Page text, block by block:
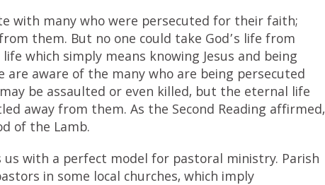
with many who were persecuted for their faith;
them. But no one could take God’s life from
which simply means knowing Jesus and being
are aware of the many who are being persecuted
be assaulted or even killed, but the eternal life
away from them. As the Second Reading affirmed,
of the Lamb.
us with a perfect model for pastoral ministry. Parish
in some local churches, which imply